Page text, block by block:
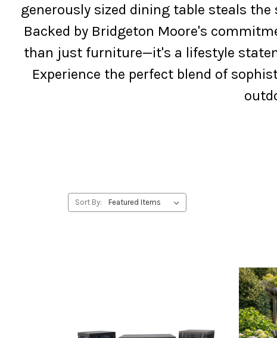
generously sized dining table steals
Backed by Bridgeton Moore's
than just furniture—it's a lifestyle
Experience the perfect blend of
Sort By: